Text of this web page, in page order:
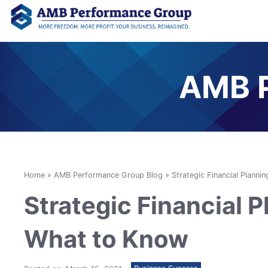
AMB
Home » AMB Performance Group Blog » Strategic Financial
Strategic Financial
What to Know